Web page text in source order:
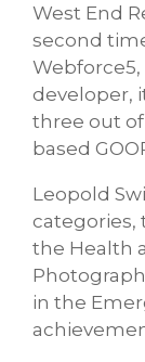
West End
second
developer,
three out
based
Leopold
categories,
the Health
in the